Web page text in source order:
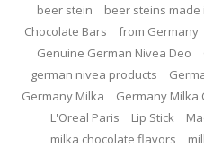
beer stein
beer steins made
Chocolate Bars
from Germany
Genuine German Nivea Deo
german nivea products
Germany Milka
Germany Milka
L'Oreal Paris
Lip Stick
milka chocolate flavors